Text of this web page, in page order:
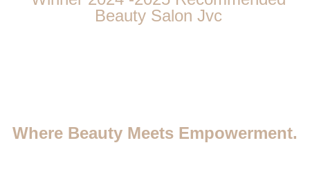
Beauty Salon Jvc
Where Beauty Meets Empowerment.